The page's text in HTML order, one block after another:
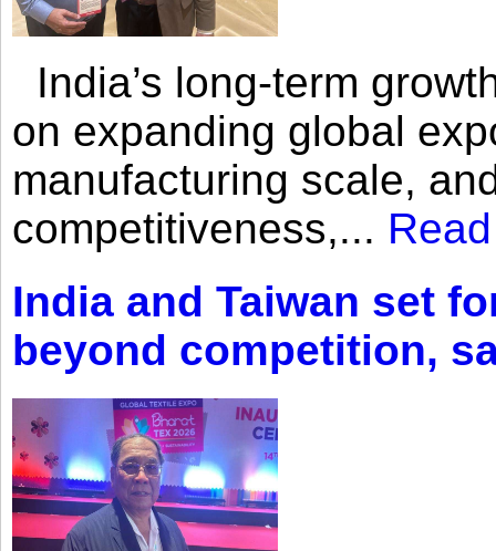
India’s long-term
on expanding global
manufacturing scale,
competitiveness,...
India and Taiwan set
beyond competition,